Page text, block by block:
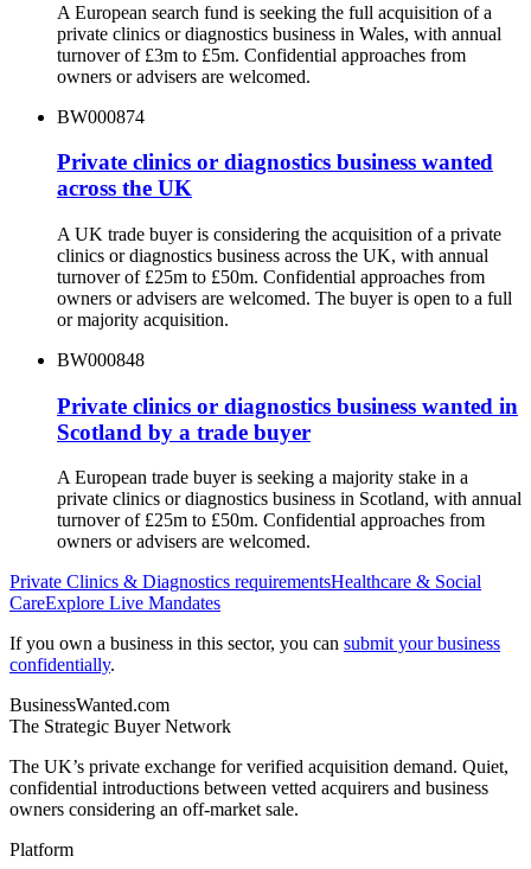
A European search fund is seeking the full acquisition of a
private clinics or diagnostics business in Wales, with annual
turnover of £3m to £5m. Confidential approaches from
owners or advisers are welcomed.
BW000874
Private clinics or diagnostics business wanted
across the UK
A UK trade buyer is considering the acquisition of a private
clinics or diagnostics business across the UK, with annual
turnover of £25m to £50m. Confidential approaches from
owners or advisers are welcomed. The buyer is open to a full
or majority acquisition.
BW000848
Private clinics or diagnostics business wanted in
Scotland by a trade buyer
A European trade buyer is seeking a majority stake in a
private clinics or diagnostics business in Scotland, with annual
turnover of £25m to £50m. Confidential approaches from
owners or advisers are welcomed.
Private Clinics & Diagnostics requirementsHealthcare & Social
CareExplore Live Mandates
If you own a business in this sector, you can submit your business
confidentially.
BusinessWanted.com
The Strategic Buyer Network
The UK’s private exchange for verified acquisition demand. Quiet,
confidential introductions between vetted acquirers and business
owners considering an off-market sale.
Platform